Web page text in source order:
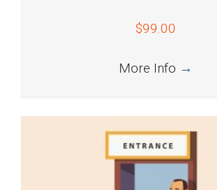
$99.00
More Info →